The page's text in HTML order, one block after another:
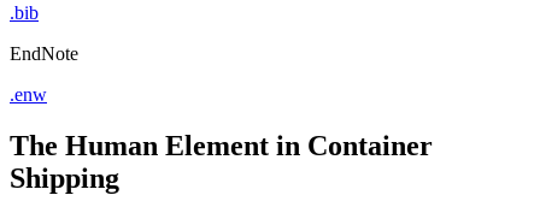
.bib
EndNote
.enw
The Human Element in Container
Shipping